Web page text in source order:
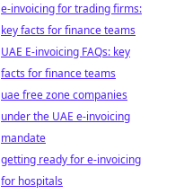
e-invoicing for trading firms:
key facts for finance teams
UAE E-invoicing FAQs: key
facts for finance teams
uae free zone companies
under the UAE e-invoicing
mandate
getting ready for e-invoicing
for hospitals